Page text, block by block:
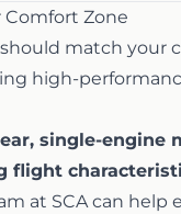
Comfort Zone
match your
high-
single-engine
flight
at SCA can